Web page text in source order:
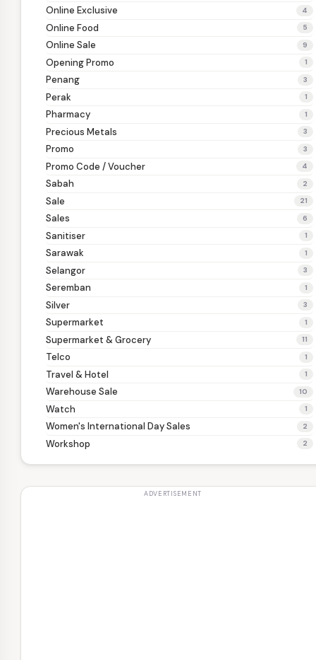
Online Exclusive 4
Online Food 5
Online Sale 9
Opening Promo 1
Penang 3
Perak 1
Pharmacy 1
Precious Metals 3
Promo 3
Promo Code / Voucher 4
Sabah 2
Sale 21
Sales 6
Sanitiser 1
Sarawak 1
Selangor 3
Seremban 1
Silver 3
Supermarket 1
Supermarket & Grocery 11
Telco 1
Travel & Hotel 1
Warehouse Sale 10
Watch 1
Women's International Day Sales 2
Workshop 2